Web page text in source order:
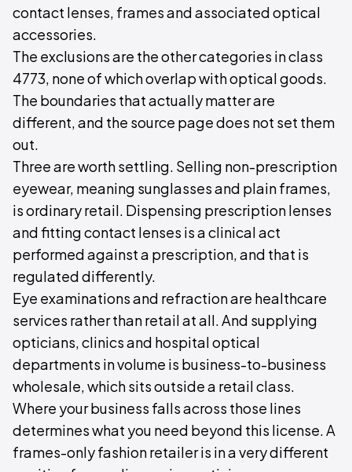
contact lenses, frames and associated optical
accessories.
The exclusions are the other categories in class
4773, none of which overlap with optical goods.
The boundaries that actually matter are
different, and the source page does not set them
out.
Three are worth settling. Selling non-prescription
eyewear, meaning sunglasses and plain frames,
is ordinary retail. Dispensing prescription lenses
and fitting contact lenses is a clinical act
performed against a prescription, and that is
regulated differently.
Eye examinations and refraction are healthcare
services rather than retail at all. And supplying
opticians, clinics and hospital optical
departments in volume is business-to-business
wholesale, which sits outside a retail class.
Where your business falls across those lines
determines what you need beyond this license. A
frames-only fashion retailer is in a very different